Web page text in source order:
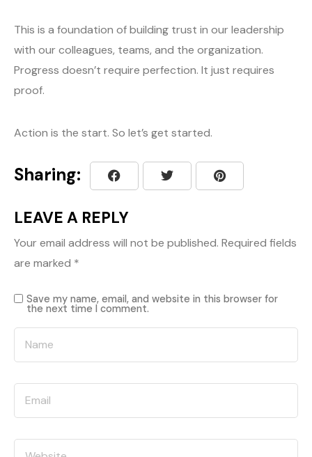
This is a foundation of building trust in our leadership
with our colleagues, teams, and the organization.
Progress doesn’t require perfection. It just requires
proof.
Action is the start. So let’s get started.
Sharing:
LEAVE A REPLY
Your email address will not be published. Required fields
are marked *
Save my name, email, and website in this browser for
the next time I comment.